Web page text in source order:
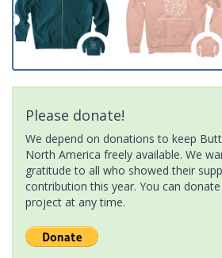
Please donate!
We depend on donations to keep
North America freely available. We
gratitude to all who showed their
contribution this year. You can
project at any time.